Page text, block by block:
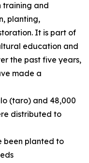
training and
planting,
It is part of
education and
the past five years,
made a
(taro) and 48,000
distributed to
been planted to